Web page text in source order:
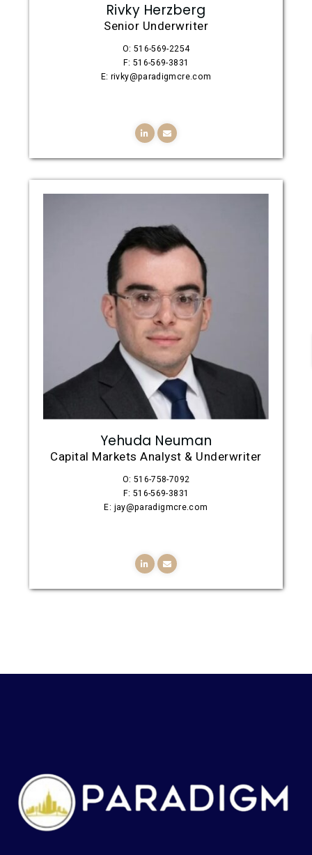
Rivky Herzberg
Senior Underwriter
O: 516-569-2254
F: 516-569-3831
E: rivky@paradigmcre.com
Yehuda Neuman
Capital Markets Analyst & Underwriter
O: 516-758-7092
F: 516-569-3831
E: jay@paradigmcre.com